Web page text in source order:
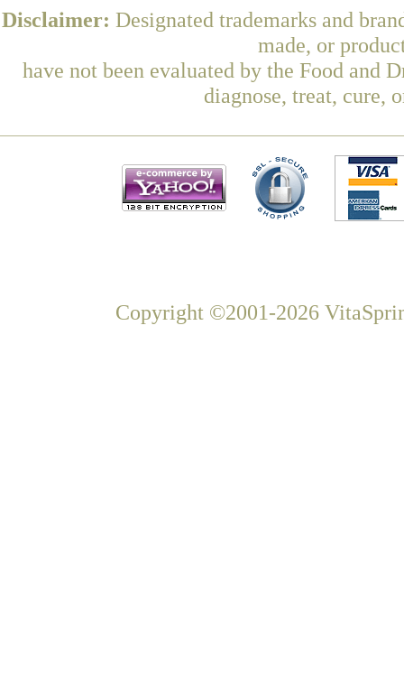
Disclaimer: Designated trademarks and
made, or
have not been evaluated by the Food and
diagnose, treat, cure,
Copyright ©2001-2026